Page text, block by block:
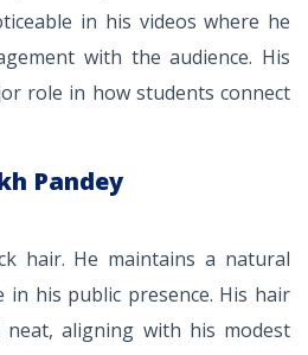
in his videos where he
with the audience. His
role in how students connect
Pandey
hair. He maintains a natural
in his public presence. His hair
aligning with his modest